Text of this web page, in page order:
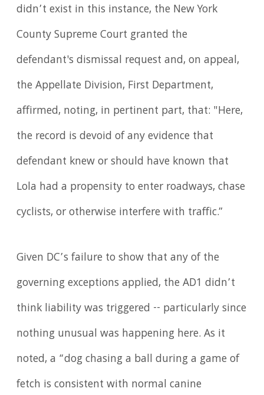
didn’t exist in this instance, the New York
County Supreme Court granted the
defendant's dismissal request and, on appeal,
the Appellate Division, First Department,
affirmed, noting, in pertinent part, that: "Here,
the record is devoid of any evidence that
defendant knew or should have known that
Lola had a propensity to enter roadways, chase
cyclists, or otherwise interfere with traffic.”
Given DC’s failure to show that any of the
governing exceptions applied, the AD1 didn’t
think liability was triggered -- particularly since
nothing unusual was happening here. As it
noted, a “dog chasing a ball during a game of
fetch is consistent with normal canine